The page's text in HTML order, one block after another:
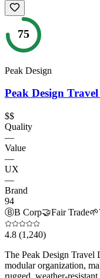
75
Peak Design
Peak Design
$$
Quality
—
Value
—
UX
—
Brand
94
ⒷB Corp🤝Fair Trade🌱
4.8 (1,240)
The Peak Design Travel
modular organization,
rugged, weather-